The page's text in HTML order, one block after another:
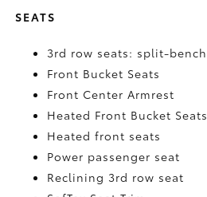
SEATS
3rd row seats: split-bench
Front Bucket Seats
Front Center Armrest
Heated Front Bucket Seats
Heated front seats
Power passenger seat
Reclining 3rd row seat